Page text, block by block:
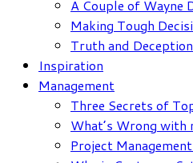
A Couple of Wayne
Making Tough
Truth and Deception
Inspiration
Management
Three Secrets of
What’s Wrong with
Project